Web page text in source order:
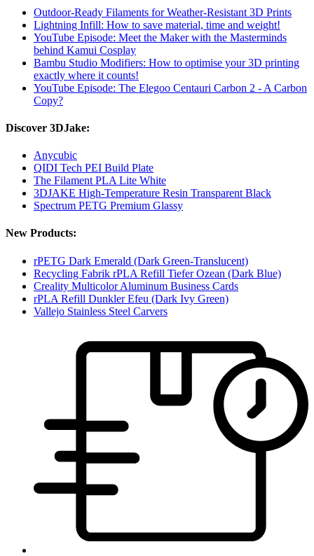
Outdoor-Ready Filaments for Weather-Resistant 3D Prints
Lightning Infill: How to save material, time and weight!
YouTube Episode: Meet the Maker with the Masterminds
behind Kamui Cosplay
Bambu Studio Modifiers: How to optimise your 3D printing
exactly where it counts!
YouTube Episode: The Elegoo Centauri Carbon 2 - A Carbon
Copy?
Discover 3DJake:
Anycubic
QIDI Tech PEI Build Plate
The Filament PLA Lite White
3DJAKE High-Temperature Resin Transparent Black
Spectrum PETG Premium Glassy
New Products:
rPETG Dark Emerald (Dark Green-Translucent)
Recycling Fabrik rPLA Refill Tiefer Ozean (Dark Blue)
Creality Multicolor Aluminum Business Cards
rPLA Refill Dunkler Efeu (Dark Ivy Green)
Vallejo Stainless Steel Carvers